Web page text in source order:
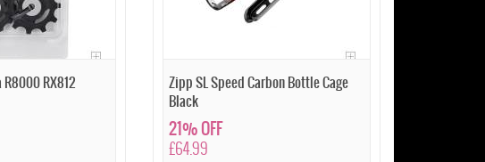
RX812
Zipp SL Speed Carbon Bottle Cage
Black
£64.99
21% OFF